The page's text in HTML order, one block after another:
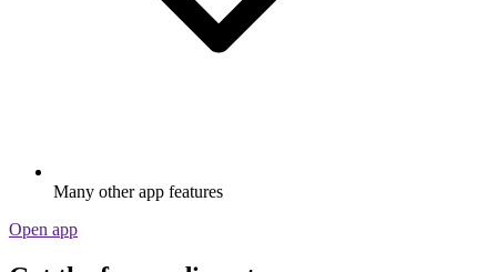
Many other app features
Open app